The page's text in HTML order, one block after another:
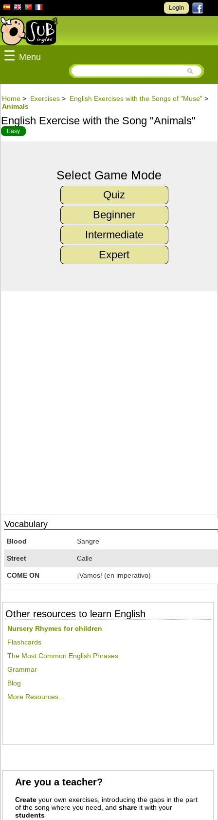
Login
☰ Menu
Home > Exercises > English Exercises with the Songs of "Muse" >
Animals
English Exercise with the Song "Animals"
Easy
Select Game Mode
Quiz
Beginner
Intermediate
Expert
Vocabulary
Blood Sangre
Street Calle
COME ON ¡Vamos! (en imperativo)
Other resources to learn English
Nursery Rhymes for children
Flashcards
The Most Common English Phrases
Grammar
Blog
More Resources...
Are you a teacher?
Create your own exercises, introducing the gaps in the part
of the song where you need, andshare it with your
students